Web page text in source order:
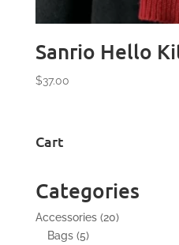
Sanrio Hello
$37.00
Cart
Categories
Accessories 2020
Bags 55